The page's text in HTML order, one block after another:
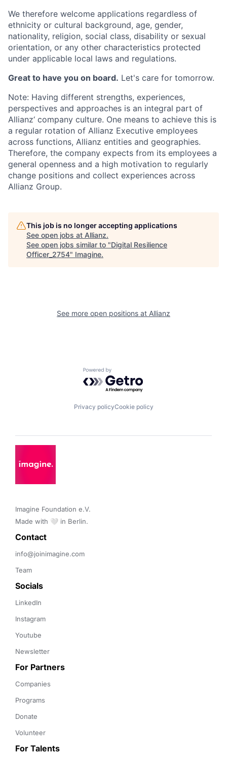
We therefore welcome applications regardless of
ethnicity or cultural background, age, gender,
nationality, religion, social class, disability or sexual
orientation, or any other characteristics protected
under applicable local laws and regulations.
Great to have you on board. Let's care for tomorrow.
Note: Having different strengths, experiences,
perspectives and approaches is an integral part of
Allianz‘ company culture. One means to achieve this is
a regular rotation of Allianz Executive employees
across functions, Allianz entities and geographies.
Therefore, the company expects from its employees a
general openness and a high motivation to regularly
change positions and collect experiences across
Allianz Group.
This job is no longer accepting applications
See open jobs at Allianz.
See open jobs similar to "Digital Resilience
Officer_2754" Imagine.
See more open positions at Allianz
Powered by Getro.com
Privacy policyCookie policy
Imagine Foundation e.V.
Made with 🤍 in Berlin.
Contact
info@joinimagine.com
Team
Socials
LinkedIn
Instagram
Youtube
Newsletter
For Partners
Companies
Programs
Donate
Volunteer
For Talents